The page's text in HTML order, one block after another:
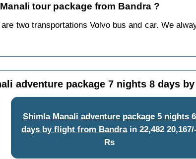
tour package from Bandra ?
two transportations Volvo bus and car. We
adventure package 7 nights 8 days
Shimla Manali adventure package 5 nights 6
days by flight from Bandrain22,48220,167/-
Rs